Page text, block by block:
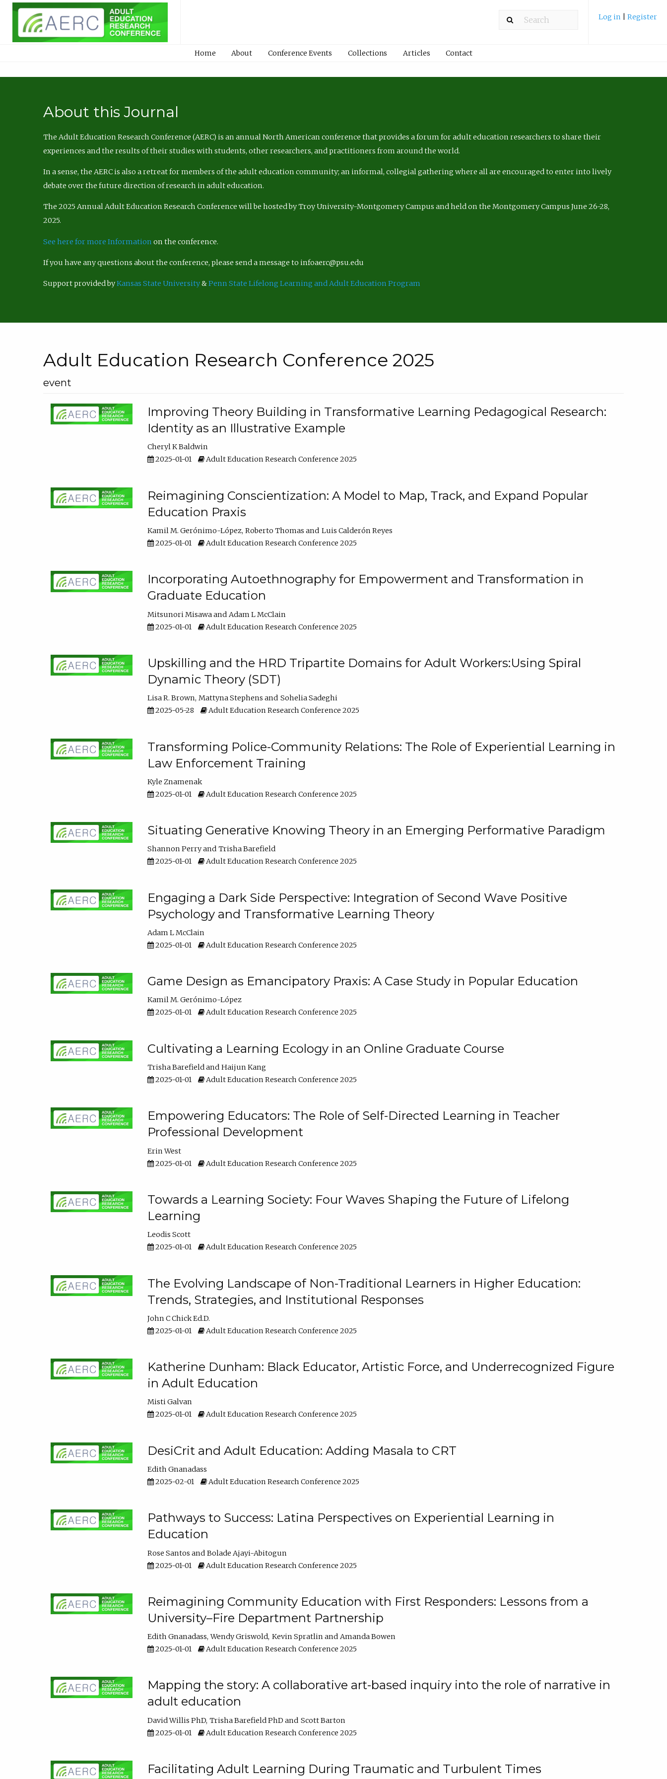
Log in Register
Home About Conference Events Collections Articles Contact
About this Journal
The Adult Education Research Conference (AERC) is an annual North American conference that provides a forum for adult education researchers to share their
experiences and the results of their studies with students, other researchers, and practitioners from around the world.
In a sense, the AERC is also a retreat for members of the adult education community; an informal, collegial gathering where all are encouraged to enter into lively
debate over the future direction of research in adult education.
The 2025 Annual Adult Education Research Conference will be hosted by Troy University-Montgomery Campus and held on the Montgomery Campus June 26-28,
2025.
See here for more Information on the conference.
If you have any questions about the conference, please send a message to infoaerc@psu.edu
Support provided byKansas State University&Penn State Lifelong Learning and Adult Education Program
Adult Education Research Conference 2025
event
Improving Theory Building in Transformative Learning Pedagogical Research:
Identity as an Illustrative Example
Cheryl K Baldwin
2025-01-01
Adult Education Research Conference 2025
Reimagining Conscientization: A Model to Map, Track, and Expand Popular
Education Praxis
Kamil M. Gerónimo-López Roberto Thomas
Luis Calderón Reyes
2025-01-01
Adult Education Research Conference 2025
Incorporating Autoethnography for Empowerment and Transformation in
Graduate Education
Mitsunori Misawa
Adam L McClain
2025-01-01
Adult Education Research Conference 2025
Upskilling and the HRD Tripartite Domains for Adult Workers:Using Spiral
Dynamic Theory (SDT)
Lisa R. Brown Mattyna Stephens
Sohelia Sadeghi
2025-05-28
Adult Education Research Conference 2025
Transforming Police-Community Relations: The Role of Experiential Learning in
Law Enforcement Training
Kyle Znamenak
2025-01-01
Adult Education Research Conference 2025
Situating Generative Knowing Theory in an Emerging Performative Paradigm
Shannon Perry
Trisha Barefield
2025-01-01
Adult Education Research Conference 2025
Engaging a Dark Side Perspective: Integration of Second Wave Positive
Psychology and Transformative Learning Theory
Adam L McClain
2025-01-01
Adult Education Research Conference 2025
Game Design as Emancipatory Praxis: A Case Study in Popular Education
Kamil M. Gerónimo-López
2025-01-01
Adult Education Research Conference 2025
Cultivating a Learning Ecology in an Online Graduate Course
Trisha Barefield
Haijun Kang
2025-01-01
Adult Education Research Conference 2025
Empowering Educators: The Role of Self-Directed Learning in Teacher
Professional Development
Erin West
2025-01-01
Adult Education Research Conference 2025
Towards a Learning Society: Four Waves Shaping the Future of Lifelong
Learning
Leodis Scott
2025-01-01
Adult Education Research Conference 2025
The Evolving Landscape of Non-Traditional Learners in Higher Education:
Trends, Strategies, and Institutional Responses
John C Chick Ed.D.
2025-01-01
Adult Education Research Conference 2025
Katherine Dunham: Black Educator, Artistic Force, and Underrecognized Figure
in Adult Education
Misti Galvan
2025-01-01
Adult Education Research Conference 2025
DesiCrit and Adult Education: Adding Masala to CRT
Edith Gnanadass
2025-02-01
Adult Education Research Conference 2025
Pathways to Success: Latina Perspectives on Experiential Learning in
Education
Rose Santos
Bolade Ajayi-Abitogun
2025-01-01
Adult Education Research Conference 2025
Reimagining Community Education with First Responders: Lessons from a
University–Fire Department Partnership
Edith Gnanadass Wendy Griswold Kevin Spratlin
Amanda Bowen
2025-01-01
Adult Education Research Conference 2025
Mapping the story: A collaborative art-based inquiry into the role of narrative in
adult education
David Willis PhD Trisha Barefield PhD
Scott Barton
2025-01-01
Adult Education Research Conference 2025
Facilitating Adult Learning During Traumatic and Turbulent Times